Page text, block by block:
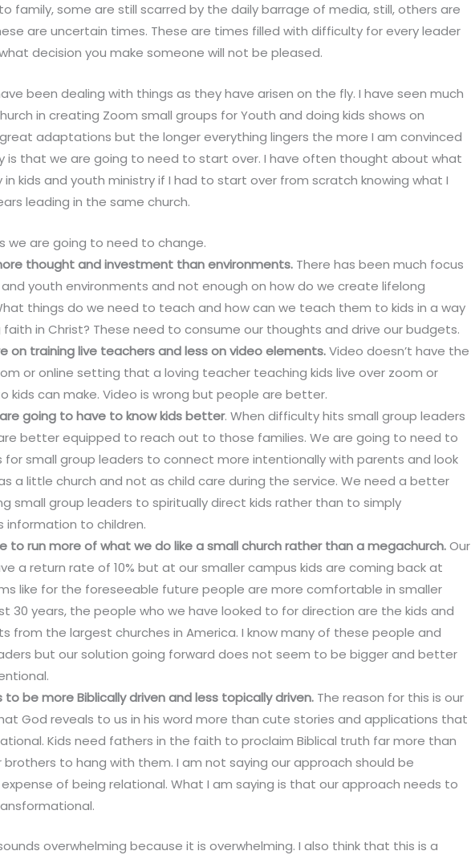
family, some are still scarred by the daily barrage of media, still, others are
are uncertain times. These are times filled with difficulty for every leader
decision you make someone will not be pleased.
been dealing with things as they have arisen on the fly. I have seen much
in creating Zoom small groups for Youth and doing kids shows on
adaptations but the longer everything lingers the more I am convinced
is that we are going to need to start over. I have often thought about what
kids and youth ministry if I had to start over from scratch knowing what I
leading in the same church.
we are going to need to change.
thought and investment than environments. There has been much focus
and youth environments and not enough on how do we create lifelong
things do we need to teach and how can we teach them to kids in a way
in Christ? These need to consume our thoughts and drive our budgets.
on training live teachers and less on video elements.Video doesn’t have the
or online setting that a loving teacher teaching kids live over zoom or
kids can make. Video is wrong but people are better.
going to have to know kids better. When difficulty hits small group leaders
better equipped to reach out to those families. We are going to need to
small group leaders to connect more intentionally with parents and look
a little church and not as child care during the service. We need a better
small group leaders to spiritually direct kids rather than to simply
information to children.
to run more of what we do like a small church rather than a megachurch.Our
a return rate of 10% but at our smaller campus kids are coming back at
like for the foreseeable future people are more comfortable in smaller
30 years, the people who we have looked to for direction are the kids and
from the largest churches in America. I know many of these people and
but our solution going forward does not seem to be bigger and better
be more Biblically driven and less topically driven. The reason for this is our
God reveals to us in his word more than cute stories and applications that
Kids need fathers in the faith to proclaim Biblical truth far more than
to hang with them. I am not saying our approach should be
of being relational. What I am saying is that our approach needs to
overwhelming because it is overwhelming. I also think that this is a